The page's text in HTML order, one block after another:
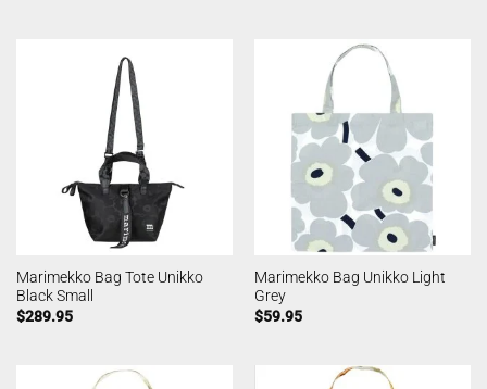
Marimekko Bag Tote Unikko
Black Small
$289.95
Marimekko Bag Unikko Light
Grey
$59.95